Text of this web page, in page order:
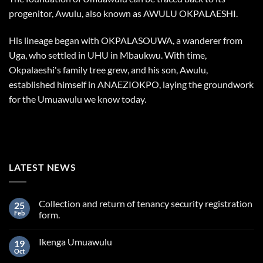
progenitor, Awulu, also known as AWULU OKPALAESHI.
His lineage began with OKPALASOUWA, a wanderer from
Uga, who settled in UHU in Mbaukwu. With time,
Okpalaeshi's family tree grew, and his son, Awulu,
established himself in ANAEZIOKPO, laying the groundwork
for the Umuawulu we know today.
LATEST NEWS
25
Feb
Collection and return of tenancy security registration
form.
19
Oct
Ikenga Umuawulu